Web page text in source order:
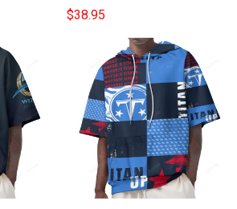
Sleeves
$38.95